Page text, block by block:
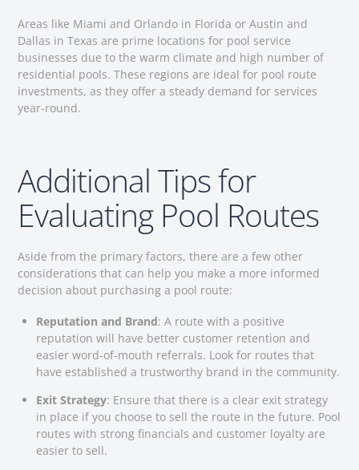
Areas like Miami and Orlando in Florida or Austin and
Dallas in Texas are prime locations for pool service
businesses due to the warm climate and high number of
residential pools. These regions are ideal for pool route
investments, as they offer a steady demand for services
year-round.
Additional Tips for
Evaluating Pool Routes
Aside from the primary factors, there are a few other
considerations that can help you make a more informed
decision about purchasing a pool route:
Reputation and Brand: A route with a positive
reputation will have better customer retention and
easier word-of-mouth referrals. Look for routes that
have established a trustworthy brand in the community.
Exit Strategy: Ensure that there is a clear exit strategy
in place if you choose to sell the route in the future. Pool
routes with strong financials and customer loyalty are
easier to sell.